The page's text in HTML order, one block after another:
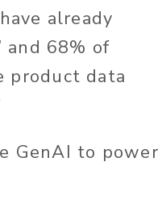
already
and 68% of
product data
GenAI to power